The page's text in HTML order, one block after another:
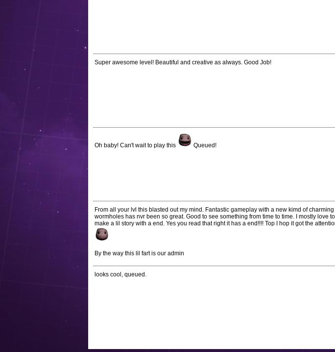
Super awesome level! Beautiful and creative as always. Good Job!
Oh baby! Can't wait to play this Queued!
From all your lvl this blasted out my mind. Fantastic gameplay with a new kimd of
wormholes has nvr been so great. Good to see something from time to time. I mostly love
make a lil story with a end. Yes you read that right it has a end!!!! Top I hop it got the
By the way this lil fart is our admin
looks cool, queued.